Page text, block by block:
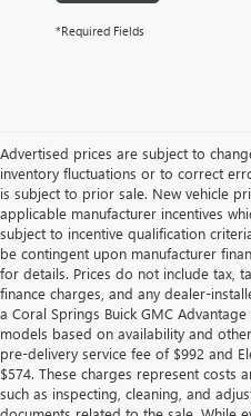
*Required Fields
Advertised prices are subject to
inventory fluctuations or to correct
is subject to prior sale. New vehicle
applicable manufacturer incentives
subject to incentive qualification
be contingent upon manufacturer
for details. Prices do not include tax,
finance charges, and any dealer-
a Coral Springs Buick GMC
models based on availability and
pre-delivery service fee of $992 and
$574. These charges represent costs
such as inspecting, cleaning, and